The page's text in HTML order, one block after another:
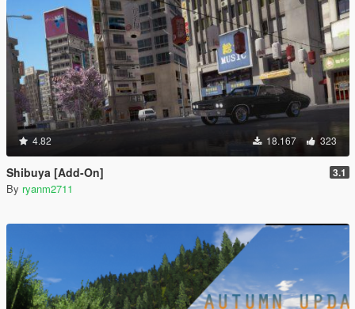
4.82 18.167 323
Shibuya [Add-On] 3.1
By ryanm2711